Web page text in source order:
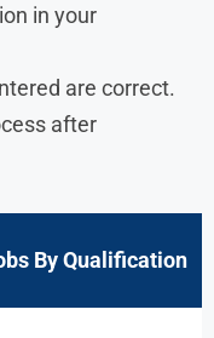
in your
are correct.
after
By Qualification